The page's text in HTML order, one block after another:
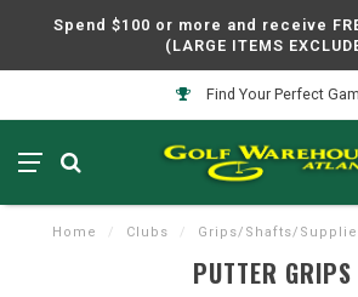
Spend $100 or more and receive
(LARGE ITEMS
Find Your Perfect
Home / Clubs / Grips/Shafts/
PUTTER GRIPS